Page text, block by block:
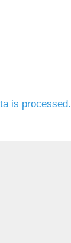
is processed.